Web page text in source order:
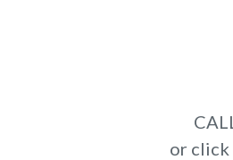
or click